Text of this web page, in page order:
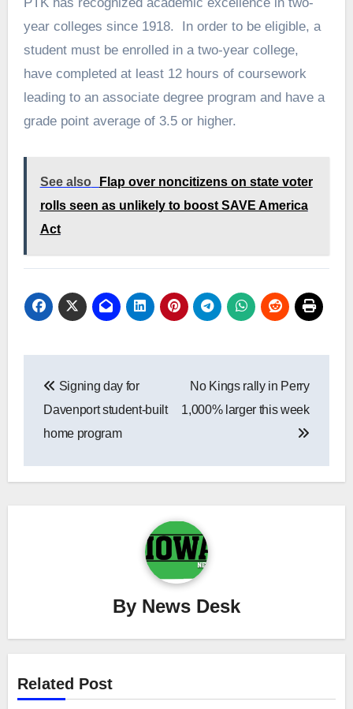
year colleges since 1918. In order to be eligible, a
student must be enrolled in a two-year college,
have completed at least 12 hours of coursework
leading to an associate degree program and have a
grade point average of 3.5 or higher.
See also
Flap over noncitizens on state voter
rolls seen as unlikely to boost SAVE America
Act
navigation
Signing day for
Davenport student-built
home program
No Kings rally in Perry
1,000% larger this week
By News Desk
Related Post